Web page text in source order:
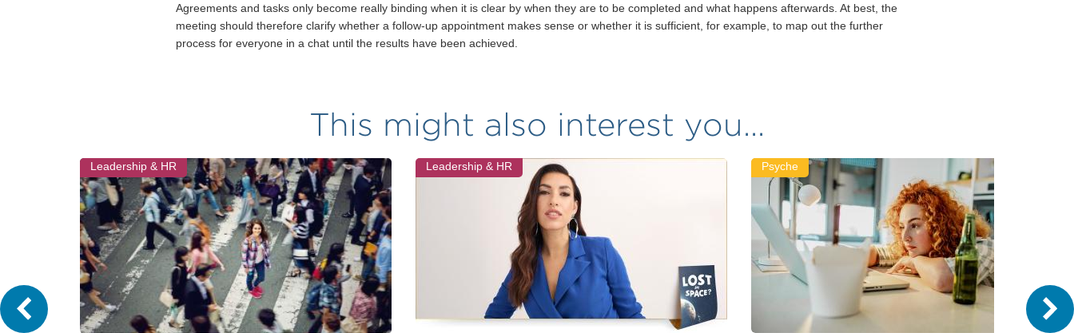
Agreements and tasks only become really binding when it is clear by when they are to be completed and what happens afterwards. At best, the
meeting should therefore clarify whether a follow-up appointment makes sense or whether it is sufficient, for example, to map out the further
process for everyone in a chat until the results have been achieved.
This might also interest you...
Leadership & HR Leadership & HR Psyche